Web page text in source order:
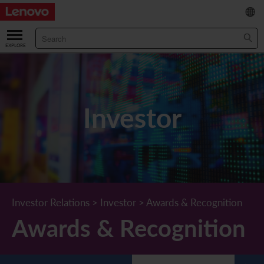
Chairman & CEO Statement
Lenovo.com
StoryHub
Comprehensive Income Statement
Balance Sheet
New Investor
Investor Calendar
Annual/Interim Reports
Announcements
Board of Directors
Board Committees
SUSTAINABILITY
Board of Directors ESG Oversight
NEWS AND RESOURCES
繁
/
简
Investor
Investor Relations > Investor > Awards & Recognition
Awards & Recognition